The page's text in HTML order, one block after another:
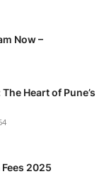
Now –
Heart of Pune’s
2025